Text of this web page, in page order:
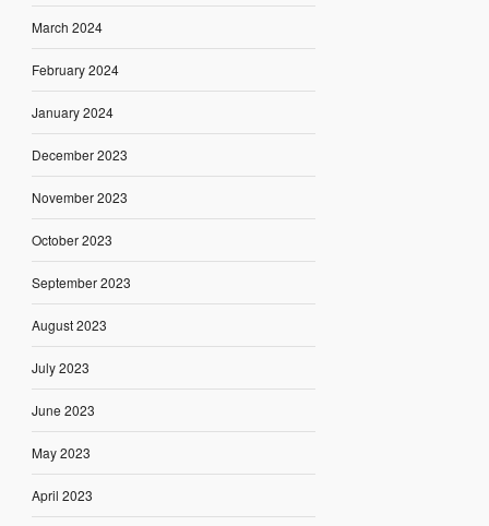
March 2024
February 2024
January 2024
December 2023
November 2023
October 2023
September 2023
August 2023
July 2023
June 2023
May 2023
April 2023